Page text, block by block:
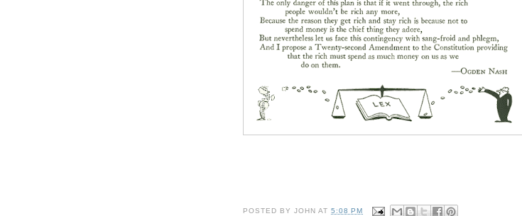
POSTED BYJOHN AT5:08 PM